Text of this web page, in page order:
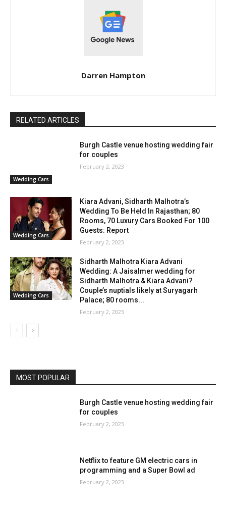
Darren Hampton
RELATED ARTICLES
Wedding Cars
Burgh Castle venue hosting wedding fair
for couples
February 2, 2023
Wedding Cars
Kiara Advani, Sidharth Malhotra’s
Wedding To Be Held In Rajasthan; 80
Rooms, 70 Luxury Cars Booked For 100
Guests: Report
February 2, 2023
Wedding Cars
Sidharth Malhotra Kiara Advani
Wedding: A Jaisalmer wedding for
Sidharth Malhotra & Kiara Advani?
Couple’s nuptials likely at Suryagarh
Palace; 80 rooms...
February 2, 2023
MOST POPULAR
Burgh Castle venue hosting wedding fair
for couples
February 2, 2023
Netflix to feature GM electric cars in
programming and a Super Bowl ad
February 2, 2023